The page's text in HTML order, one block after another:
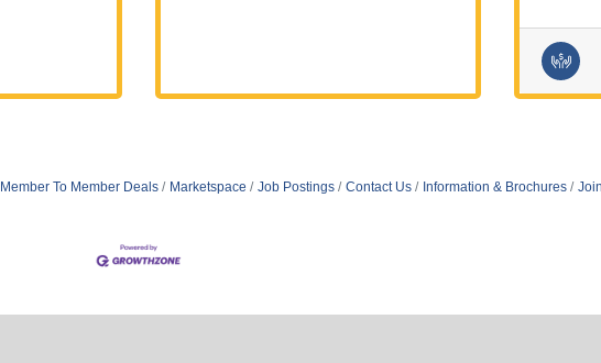
Member To Member Deals Marketspace Job Postings Contact Us Information & Brochures